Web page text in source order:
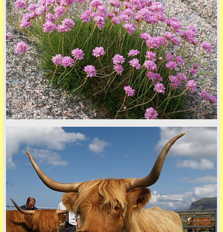
back to top
Privacy Policy here
© 2026 Tim Dawson